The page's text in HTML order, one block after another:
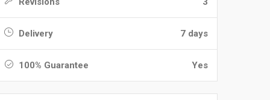
Delivery 7 days
100% Guarantee Yes